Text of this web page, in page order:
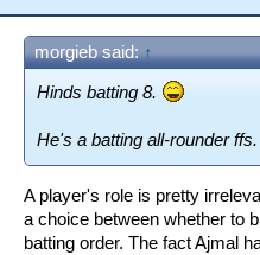
morgieb said: ↑
Hinds batting 8.
He's a batting all-rounder ffs.
A player's role is pretty
a choice between whether to
batting order. The fact Ajmal